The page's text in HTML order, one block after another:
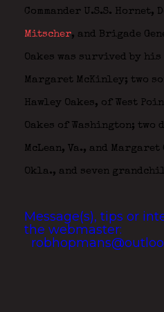
Commander U.S.S.
Mitscher, and Brigade
Oakes was survived by
Margaret McKinley; two
Hawley Oakes, of West
Oakes of Washington; two
McLean, Va., and
Okla., and seven
Message(s), tips or
the webmaster: